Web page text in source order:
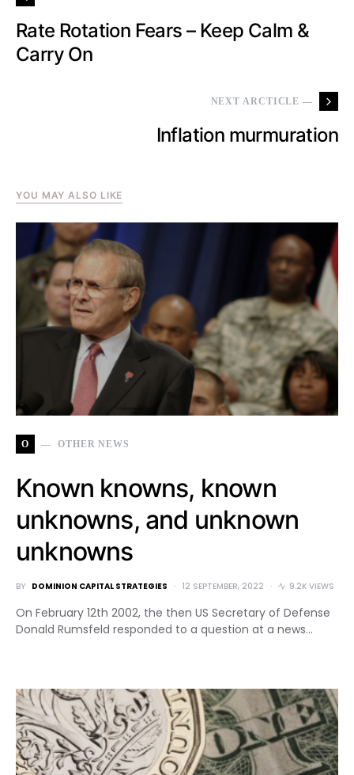
Rate Rotation Fears – Keep Calm &
Carry On
NEXT ARCTICLE —
Inflation murmuration
YOU MAY ALSO LIKE
O OTHER NEWS
Known knowns, known
unknowns, and unknown
unknowns
BY DOMINION CAPITAL STRATEGIES 12 SEPTEMBER, 2022 9.2K VIEWS
On February 12th 2002, the then US Secretary of Defense
Donald Rumsfeld responded to a question at a news…